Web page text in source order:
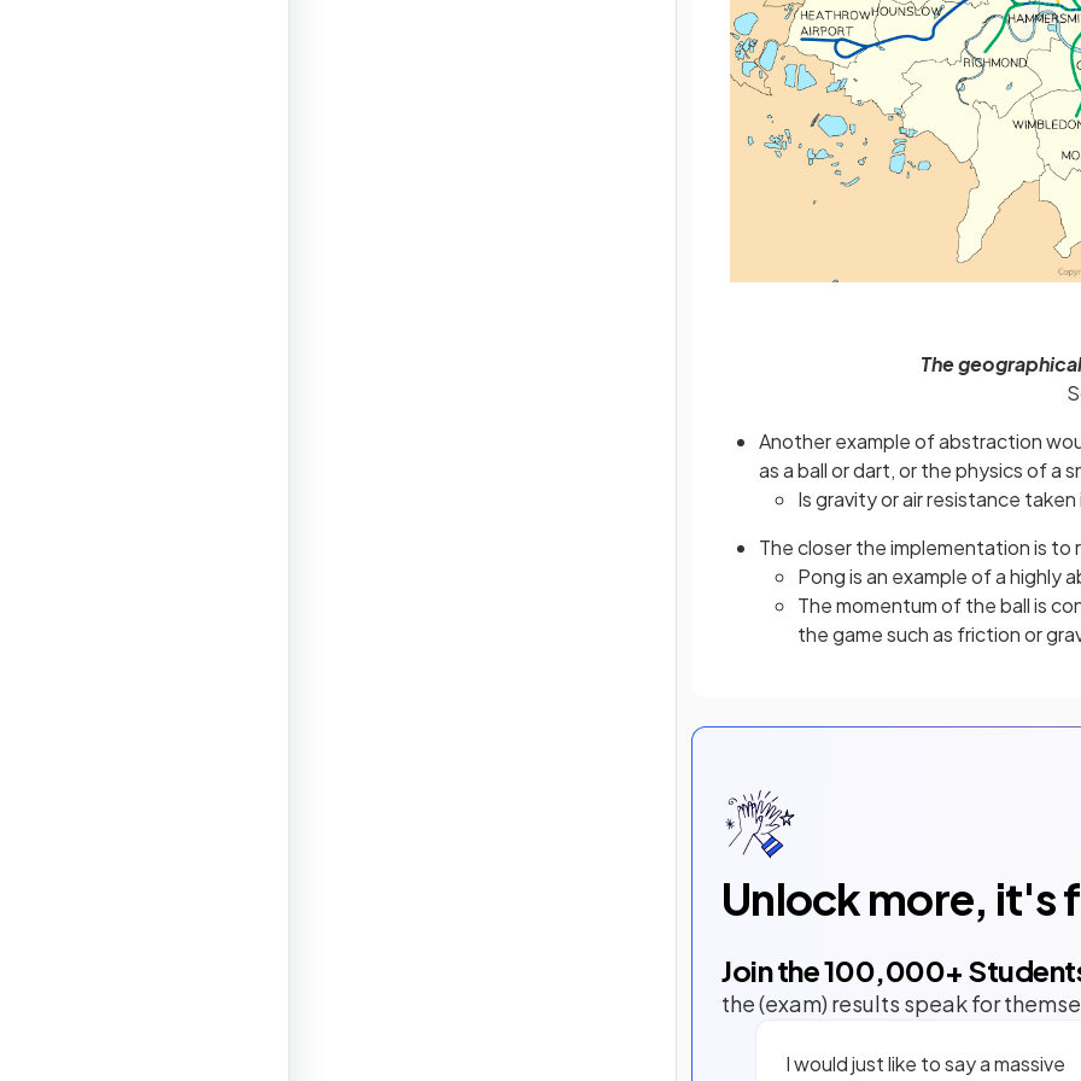
The
Another example of abstraction
as a ball or dart, or the physics of a
Is gravity or air resistance
The closer the implementation is
Pong is an example of a highly
The momentum of the ball is
the game such as friction or
Unlock more, it's
Join the100,000+
the (exam) results speak for
I would just like to say a massive